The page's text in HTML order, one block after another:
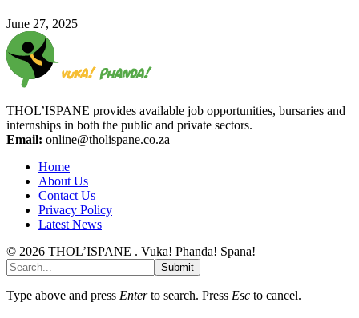
June 27, 2025
THOL’ISPANE provides available job opportunities, bursaries and
internships in both the public and private sectors.
Email: online@tholispane.co.za
Home
About Us
Contact Us
Privacy Policy
Latest News
© 2026 THOL’ISPANE . Vuka! Phanda! Spana!
Submit
Type above and press Enterto search. Press Esc to cancel.